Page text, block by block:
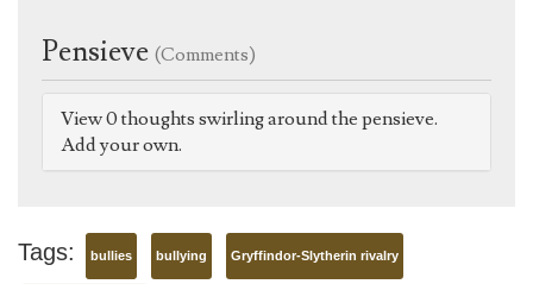
Pensieve (Comments)
View 0 thoughts swirling around the pensieve.
Add your own.
Tags: bullies bullying Gryffindor-Slytherin rivalry